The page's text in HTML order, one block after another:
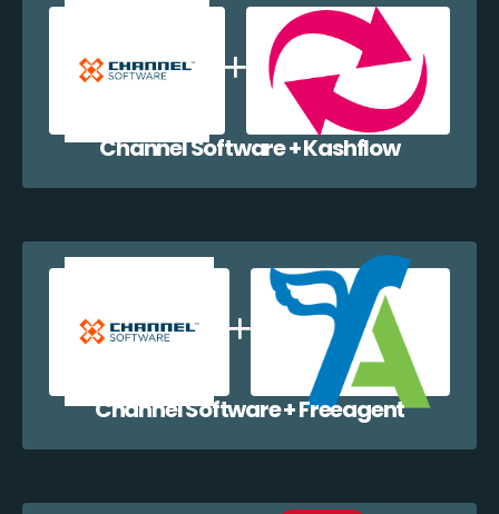
Channel Software + Kashflow
Channel Software + Freeagent